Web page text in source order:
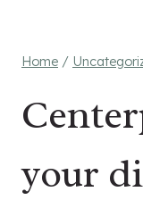
Home /
your